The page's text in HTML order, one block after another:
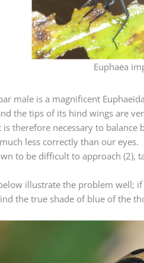
Euphaea
male is a magnificent
the tips of its hind wings are
is therefore necessary to
less correctly than our eyes.
to be difficult to approach (2),
illustrate the problem well;
the true shade of blue of the